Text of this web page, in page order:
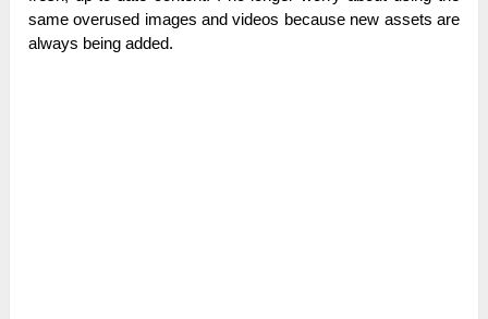
same overused images and videos because new assets are
always being added.